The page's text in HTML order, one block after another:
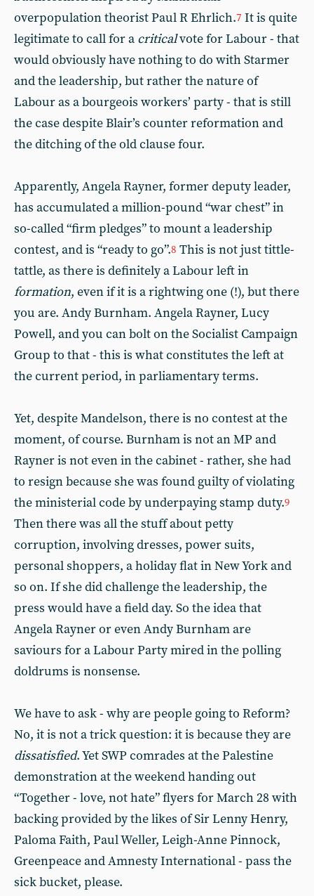
overpopulation theorist Paul R Ehrlich.7 It is quite
legitimate to call for a criticalvote for Labour - that
would obviously have nothing to do with Starmer
and the leadership, but rather the nature of
Labour as a bourgeois workers’ party - that is still
the case despite Blair’s counter reformation and
the ditching of the old clause four.
Apparently, Angela Rayner, former deputy leader,
has accumulated a million-pound “war chest” in
so-called “firm pledges” to mount a leadership
contest, and is “ready to go”.8 This is not just tittle-
tattle, as there is definitely a Labour left in
formation, even if it is a rightwing one (!), but there
you are. Andy Burnham. Angela Rayner, Lucy
Powell, and you can bolt on the Socialist Campaign
Group to that - this is what constitutes the left at
the current period, in parliamentary terms.
Yet, despite Mandelson, there is no contest at the
moment, of course. Burnham is not an MP and
Rayner is not even in the cabinet - rather, she had
to resign because she was found guilty of violating
the ministerial code by underpaying stamp duty.9
Then there was all the stuff about petty
corruption, involving dresses, power suits,
personal shoppers, a holiday flat in New York and
so on. If she did challenge the leadership, the
press would have a field day. So the idea that
Angela Rayner or even Andy Burnham are
saviours for a Labour Party mired in the polling
doldrums is nonsense.
We have to ask - why are people going to Reform?
No, it is not a trick question: it is because they are
dissatisfied. Yet SWP comrades at the Palestine
demonstration at the weekend handing out
“Together - love, not hate” flyers for March 28 with
backing provided by the likes of Sir Lenny Henry,
Paloma Faith, Paul Weller, Leigh-Anne Pinnock,
Greenpeace and Amnesty International - pass the
sick bucket, please.